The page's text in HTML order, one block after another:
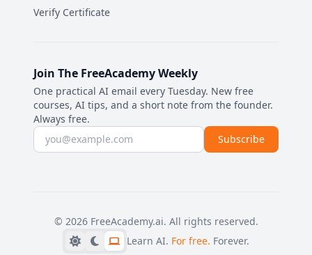
Verify Certificate
Join The FreeAcademy Weekly
One practical AI email every Tuesday. New free
courses, AI tips, and a short note from the founder.
Always free.
Email address Subscribe
© 2026FreeAcademy.ai. All rights reserved.
Learn AI. For free. Forever.